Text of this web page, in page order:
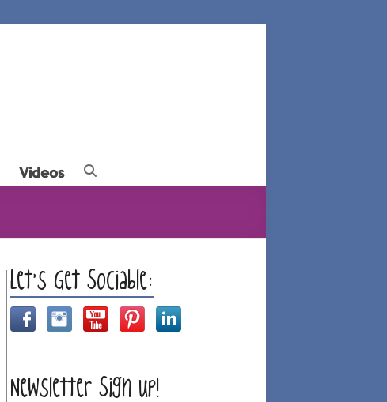
Videos
Let’s Get Sociable:
Newsletter Sign up!